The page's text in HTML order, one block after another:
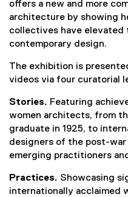
offers a new and more
architecture by showing
collectives have elevated
contemporary design.
The exhibition is
videos via four curatorial
Stories. Featuring
women architects, from
graduate in 1925, to
designers of the post-
emerging practitioners
Practices. Showcasing
internationally acclaimed